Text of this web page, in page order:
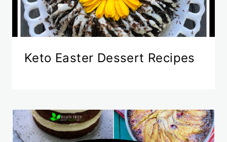
Keto Easter Dessert Recipes